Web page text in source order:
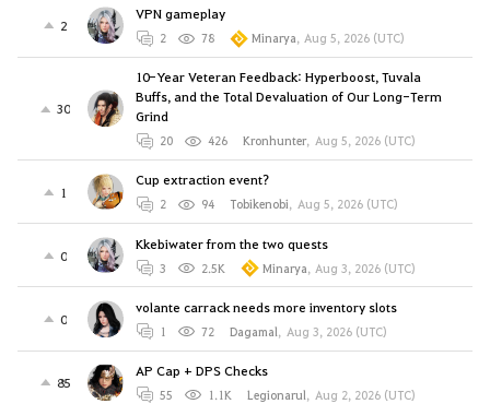
2
VPN gameplay
2 78 Minarya, Aug 5, 2026 (UTC)
30
10-Year Veteran Feedback: Hyperboost, Tuvala
Buffs, and the Total Devaluation of Our Long-Term
Grind
20 426 Kronhunter, Aug 5, 2026 (UTC)
1
Cup extraction event?
2 94 Tobikenobi, Aug 5, 2026 (UTC)
0
Kkebiwater from the two quests
3 2.5K Minarya, Aug 3, 2026 (UTC)
0
volante carrack needs more inventory slots
1 72 Dagamal, Aug 3, 2026 (UTC)
85
AP Cap + DPS Checks
55 1.1K Legionarul, Aug 2, 2026 (UTC)